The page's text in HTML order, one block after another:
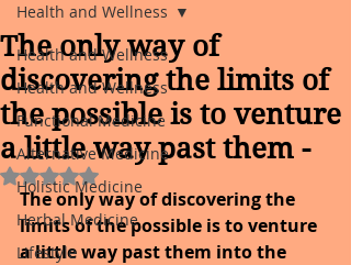
Health and Wellness
Health and Wellness
Functional Medicine
Alternative Medicine
Holistic Medicine
Herbal Medicine
Lifestyle
Health and Wellness
The only way of
discovering the limits of
the possible is to venture
a little way past them -
Rated NaN out of 5 stars.
The only way of discovering the
limits of the possible is to venture
a little way past them into the